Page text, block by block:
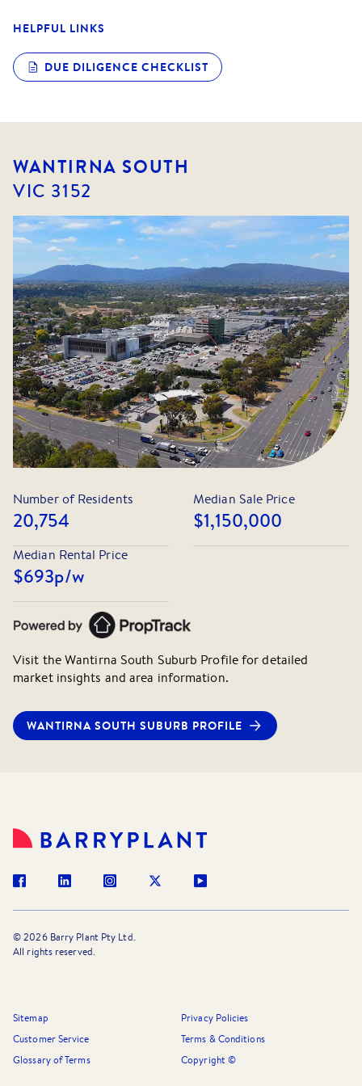
HELPFUL LINKS
DUE DILIGENCE CHECKLIST
WANTIRNA SOUTH
VIC 3152
Number of Residents
20,754
Median Sale Price
$1,150,000
Median Rental Price
$693p/w
Visit theWantirna South Suburb Profile for detailed
market insights and area information.
WANTIRNA SOUTH SUBURB PROFILE
©2026Barry Plant Pty Ltd.
All rights reserved.
Sitemap
Privacy Policies
Customer Service
Terms & Conditions
Glossary of Terms
Copyright ©